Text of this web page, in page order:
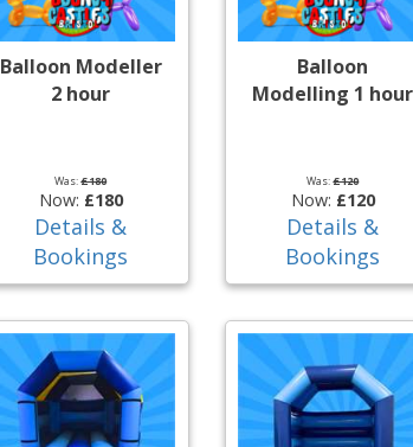
Balloon Modeller
2 hour
Was:£180
Now: £180
Details &
Bookings
Balloon
Modelling 1 hour
Was:£120
Now: £120
Details &
Bookings